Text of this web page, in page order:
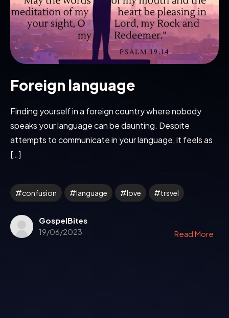
Foreign language
Finding yourself in a foreign country where nobody
speaks your language can be daunting. Despite
attempts to communicate in your language, it feels as
[…]
confusion language love trsvel
GospelBites
19/06/2023
Read More